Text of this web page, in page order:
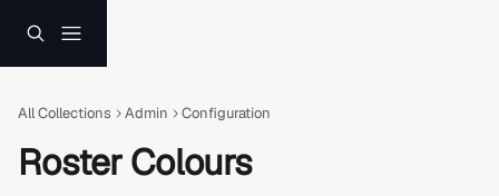
All Collections Admin Configuration
Roster Colours